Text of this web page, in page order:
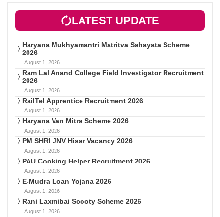
LATEST UPDATE
Haryana Mukhyamantri Matritva Sahayata Scheme
2026
August 1, 2026
Ram Lal Anand College Field Investigator Recruitment
2026
August 1, 2026
RailTel Apprentice Recruitment 2026
August 1, 2026
Haryana Van Mitra Scheme 2026
August 1, 2026
PM SHRI JNV Hisar Vacancy 2026
August 1, 2026
PAU Cooking Helper Recruitment 2026
August 1, 2026
E-Mudra Loan Yojana 2026
August 1, 2026
Rani Laxmibai Scooty Scheme 2026
August 1, 2026